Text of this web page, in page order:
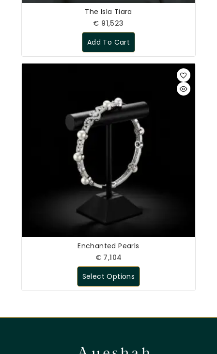
The Isla Tiara
€ 91,523
Add To Cart
Enchanted Pearls
€ 7,104
Select Options